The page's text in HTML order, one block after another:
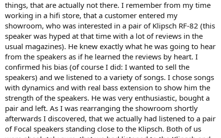
things, that are actually not there. I remember from my time
working in a hifi store, that a customer entered my
showroom, who was interested in a pair of Klipsch RF-82 (this
speaker was hyped at that time with a lot of reviews in the
usual magazines). He knew exactly what he was going to hear
from the speakers as if he learned the reviews by heart. I
confirmed his bias (of course I did: I wanted to sell the
speakers) and we listened to a variety of songs. I chose songs
with dynamics and with real bass extension to show him the
strength of the speakers. He was very enthusiastic, bought a
pair and left. As I was rearranging the showroom shortly
afterwards I discovered, that we actually had listened to a pair
of Focal speakers standing close to the Klipsch. Both of us